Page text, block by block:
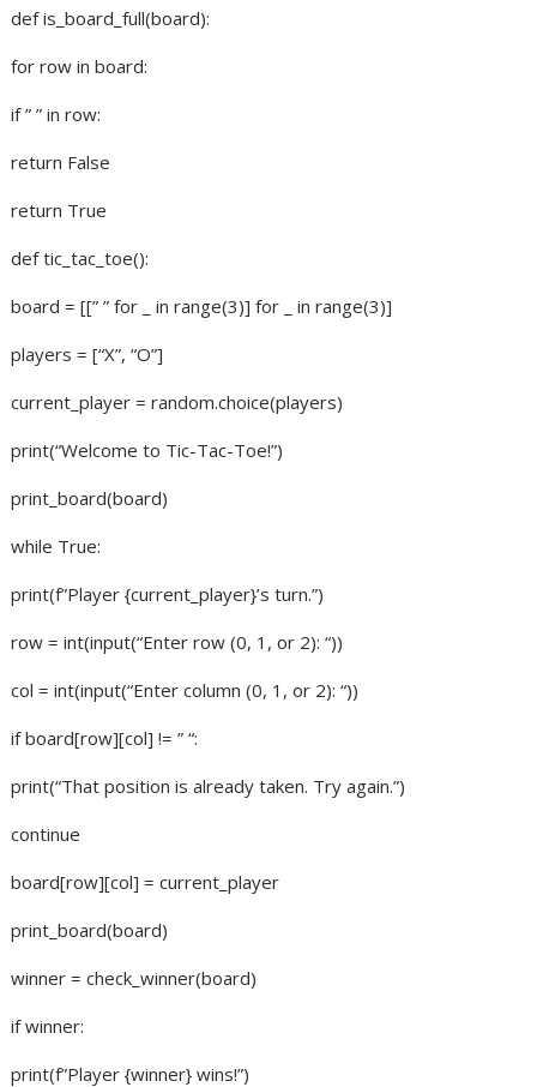
def is_board_full(board):
for row in board:
if ” ” in row:
return False
return True
def tic_tac_toe():
board = [[” ” for _ in range(3)] for _ in range(3)]
players = [“X”, “O”]
current_player = random.choice(players)
print(“Welcome to Tic-Tac-Toe!”)
print_board(board)
while True:
print(f”Player {current_player}’s turn.”)
row = int(input(“Enter row (0, 1, or 2): “))
col = int(input(“Enter column (0, 1, or 2): “))
if board[row][col] != ” “:
print(“That position is already taken. Try again.”)
continue
board[row][col] = current_player
print_board(board)
winner = check_winner(board)
if winner:
print(f”Player {winner} wins!”)